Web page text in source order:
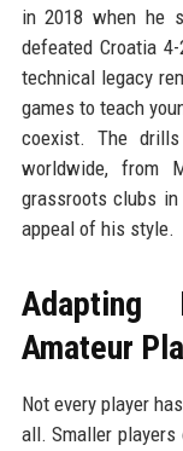
in 2018 when he
defeated Croatia
technical legacy
games to teach
coexist. The
worldwide, from
grassroots clubs
appeal of his style.
Adapting
Amateur
Not every player
all. Smaller